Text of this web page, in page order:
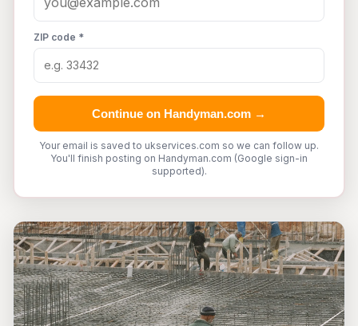
ZIP code *
Continue on Handyman.com →
Your email is saved to ukservices.com so we can follow up.
You'll finish posting on Handyman.com (Google sign-in
supported).